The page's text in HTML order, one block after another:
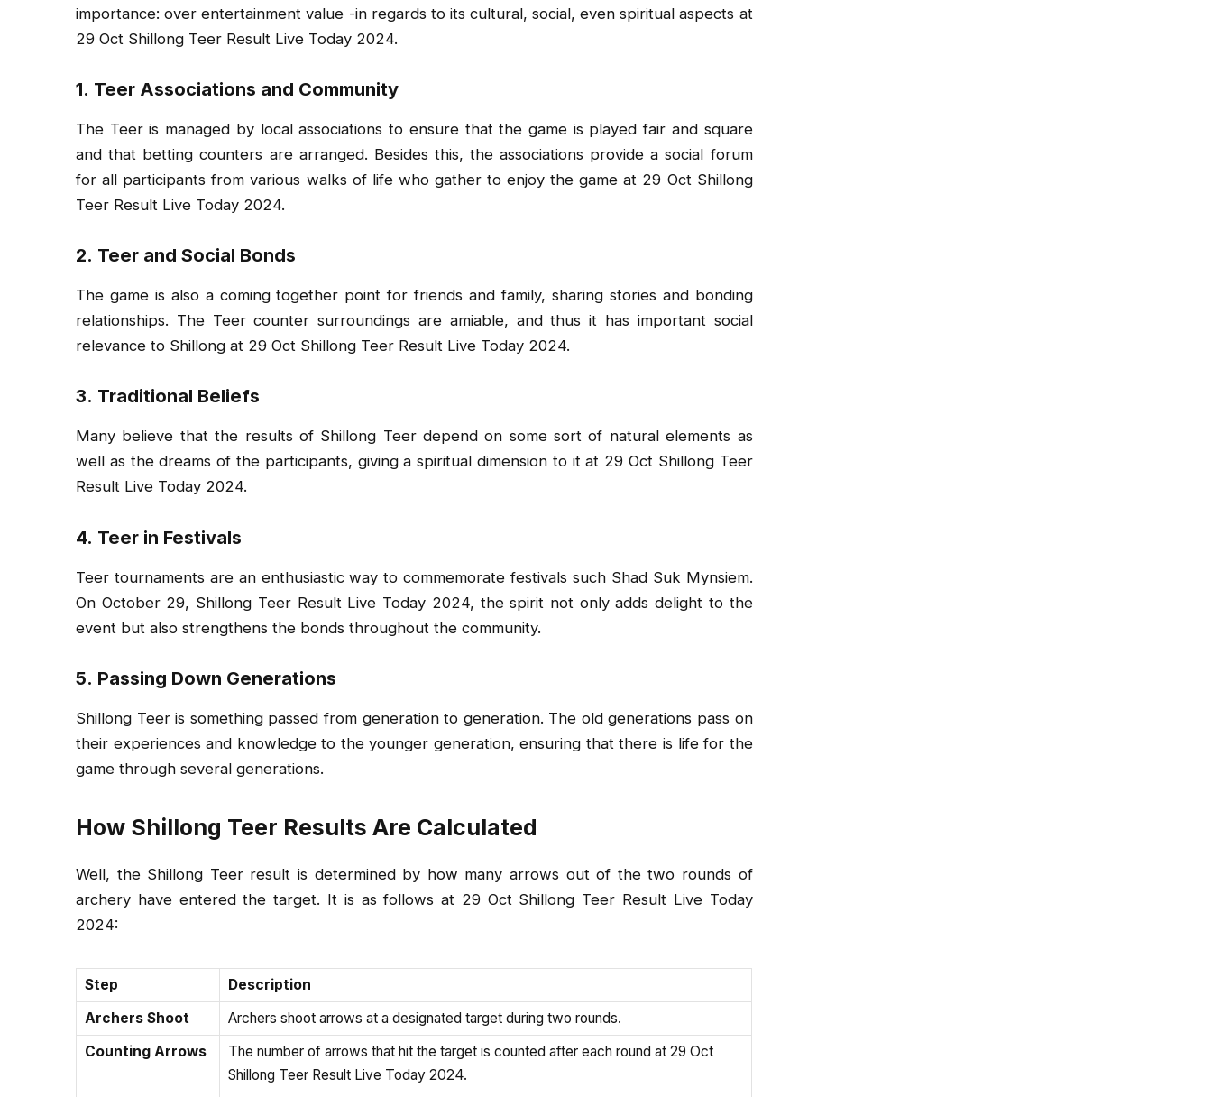
importance: over entertainment value -in regards to its cultural, social, even spiritual aspects at
29 Oct Shillong Teer Result Live Today 2024.
1. Teer Associations and Community
The Teer is managed by local associations to ensure that the game is played fair and square
and that betting counters are arranged. Besides this, the associations provide a social forum
for all participants from various walks of life who gather to enjoy the game at 29 Oct Shillong
Teer Result Live Today 2024.
2. Teer and Social Bonds
The game is also a coming together point for friends and family, sharing stories and bonding
relationships. The Teer counter surroundings are amiable, and thus it has important social
relevance to Shillong at 29 Oct Shillong Teer Result Live Today 2024.
3. Traditional Beliefs
Many believe that the results of Shillong Teer depend on some sort of natural elements as
well as the dreams of the participants, giving a spiritual dimension to it at 29 Oct Shillong Teer
Result Live Today 2024.
4. Teer in Festivals
Teer tournaments are an enthusiastic way to commemorate festivals such Shad Suk Mynsiem.
On October 29, Shillong Teer Result Live Today 2024, the spirit not only adds delight to the
event but also strengthens the bonds throughout the community.
5. Passing Down Generations
Shillong Teer is something passed from generation to generation. The old generations pass on
their experiences and knowledge to the younger generation, ensuring that there is life for the
game through several generations.
How Shillong Teer Results Are Calculated
Well, the Shillong Teer result is determined by how many arrows out of the two rounds of
archery have entered the target. It is as follows at 29 Oct Shillong Teer Result Live Today
2024:
Step
Description
Archers Shoot
Archers shoot arrows at a designated target during two rounds.
Counting Arrows
The number of arrows that hit the target is counted after each round at 29 Oct
Shillong Teer Result Live Today 2024.